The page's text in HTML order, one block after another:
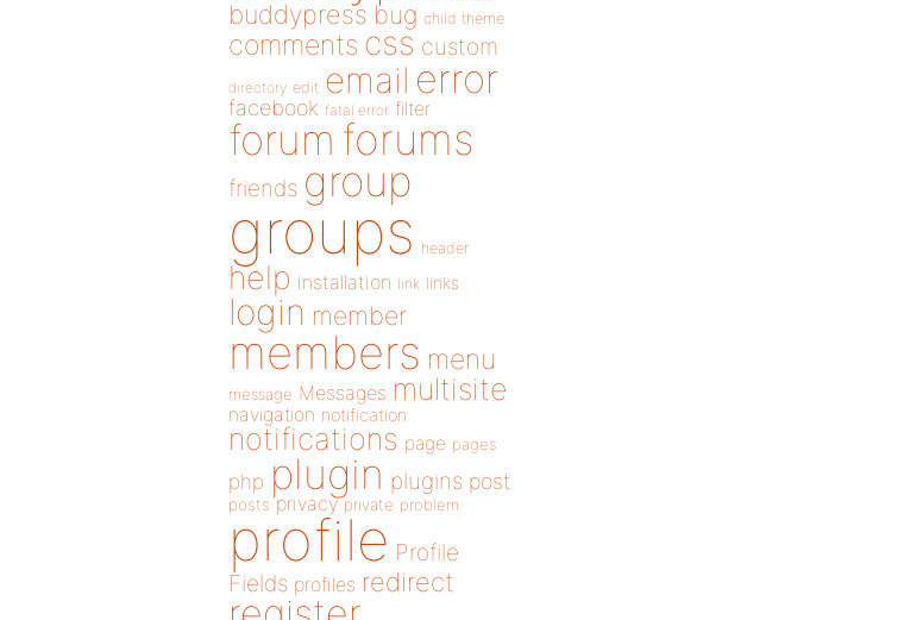
buddypress bug child theme
comments css custom
directory edit email error
facebook fatal error filter
forum forums
friends group
groups header
help installation link links
login member
members menu
message Messages multisite
navigation notification
notifications page pages
php plugin plugins post
posts privacy private problem
profile Profile
Fields profiles redirect